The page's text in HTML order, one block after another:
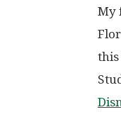
My
this